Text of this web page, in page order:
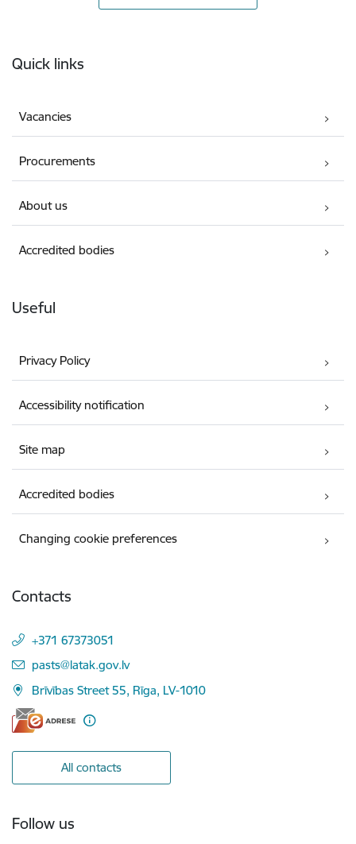
Quick links
Vacancies
Procurements
About us
Accredited bodies
Useful
Privacy Policy
Accessibility notification
Site map
Accredited bodies
Changing cookie preferences
Contacts
+371 67373051
E-mail:
pasts@latak.gov.lv
Brīvības Street 55, Rīga, LV-1010
All contacts
Follow us